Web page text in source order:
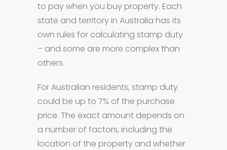
to pay when you buy property. Each
state and territory in Australia has its
own rules for calculating stamp duty
– and some are more complex than
others.
For Australian residents, stamp duty
could be up to 7% of the purchase
price. The exact amount depends on
a number of factors, including the
location of the property and whether